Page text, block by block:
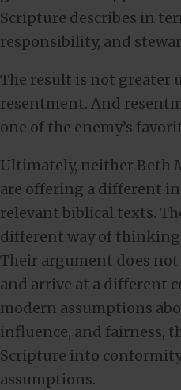
Scripture describes in
responsibility, and
The result is not greater
resentment. And
one of the enemy’s
Ultimately, neither Beth
are offering a different
relevant biblical texts.
different way of
Their argument does
and arrive at a different
modern assumptions
influence, and fairness,
Scripture into
assumptions.